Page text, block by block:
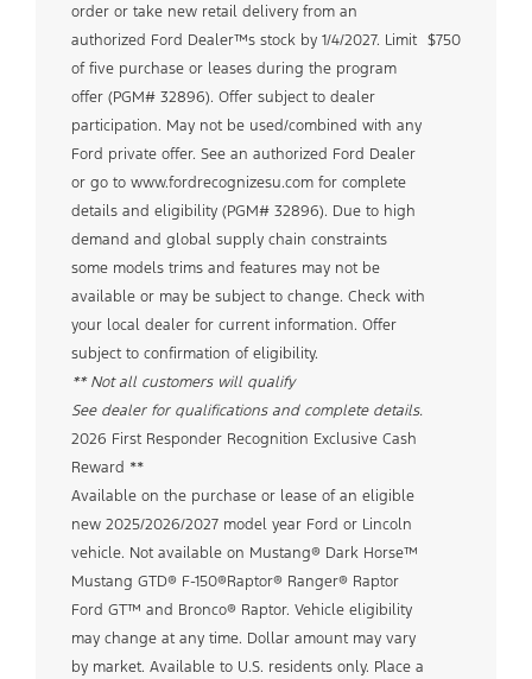
order or take new retail delivery from an
authorized Ford Dealer™s stock by 1/4/2027. Limit
of five purchase or leases during the program
offer (PGM# 32896). Offer subject to dealer
participation. May not be used/combined with any
Ford private offer. See an authorized Ford Dealer
or go to www.fordrecognizesu.com for complete
details and eligibility (PGM# 32896). Due to high
demand and global supply chain constraints
some models trims and features may not be
available or may be subject to change. Check with
your local dealer for current information. Offer
subject to confirmation of eligibility.
** Not all customers will qualify
See dealer for qualifications and complete details.
$750
2026 First Responder Recognition Exclusive Cash
Reward **
Available on the purchase or lease of an eligible
new 2025/2026/2027 model year Ford or Lincoln
vehicle. Not available on Mustang® Dark Horse™
Mustang GTD® F-150®Raptor® Ranger® Raptor
Ford GT™ and Bronco® Raptor. Vehicle eligibility
may change at any time. Dollar amount may vary
by market. Available to U.S. residents only. Place a